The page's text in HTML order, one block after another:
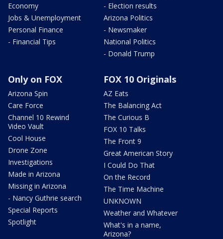
Economy
Jobs & Unemployment
Personal Finance
- Financial Tips
- Election results
Arizona Politics
- Newsmaker
National Politics
- Donald Trump
Only on FOX
Arizona Spin
Care Force
Channel 10 Rewind
Video Vault
Cool House
Drone Zone
Investigations
Made in Arizona
Missing in Arizona
- Nancy Guthrie search
Special Reports
Spotlight
FOX 10 Originals
AZ Eats
The Balancing Act
The Curious B
FOX 10 Talks
The Front 9
Great American Story
I Could Do That
On the Record
The Time Machine
UNKNOWN
Weather and Whatever
What's in a name,
Arizona?